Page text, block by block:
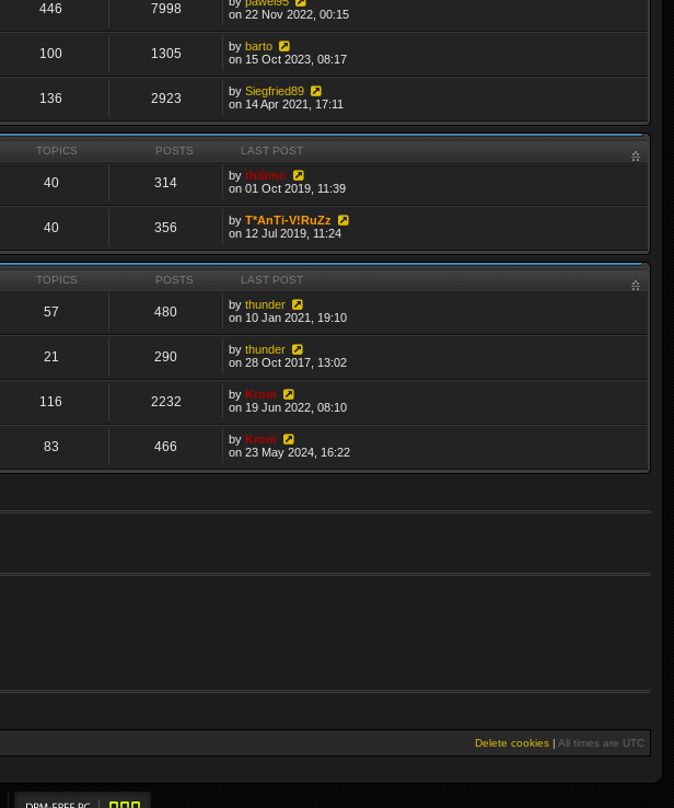
446 7998
on 22 Nov 2022, 00:15
100 1305 bybarto
on 15 Oct 2023, 08:17
136 2923 bySiegfried89
on 14 Apr 2021, 17:11
TOPICS POSTS LAST POST
40 314 bythibmo
on 01 Oct 2019, 11:39
40 356 byT*AnTi-V!RuZz
on 12 Jul 2019, 11:24
TOPICS POSTS LAST POST
57 480 bythunder
on 10 Jan 2021, 19:10
21 290 bythunder
on 28 Oct 2017, 13:02
116 2232 byKrom
on 19 Jun 2022, 08:10
83 466 byKrom
on 23 May 2024, 16:22
Delete cookies | All times are UTC